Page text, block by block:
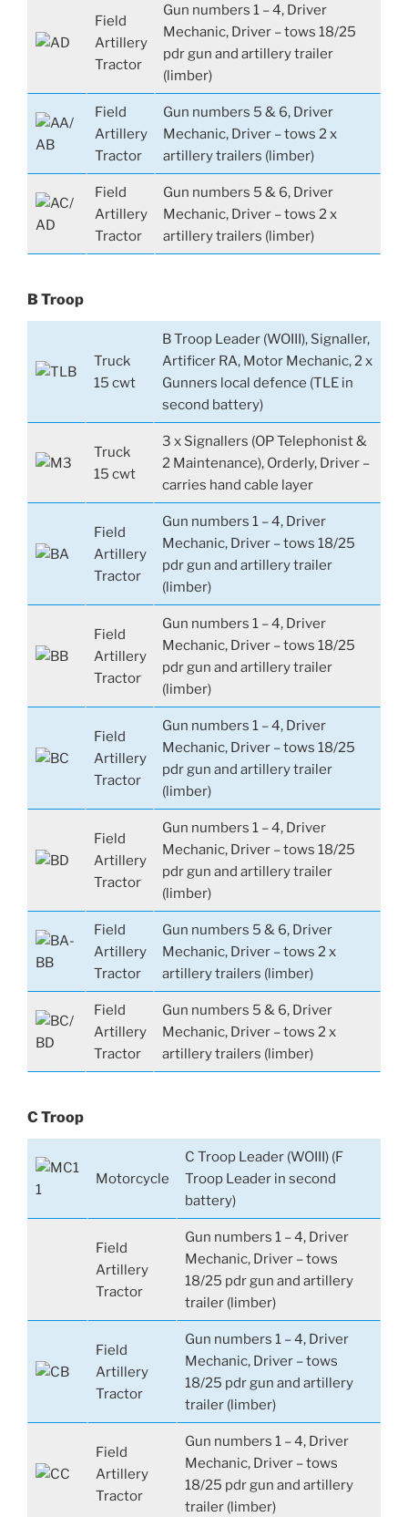
Field
Artillery
Tractor
Gun numbers 1 – 4, Driver
Mechanic, Driver – tows 18/25
pdr gun and artillery trailer
(limber)
Field
Artillery
Tractor
Gun numbers 5 & 6, Driver
Mechanic, Driver – tows 2 x
artillery trailers (limber)
Field
Artillery
Tractor
Gun numbers 5 & 6, Driver
Mechanic, Driver – tows 2 x
artillery trailers (limber)
B Troop
Truck
15 cwt
B Troop Leader (WOIII), Signaller,
Artificer RA, Motor Mechanic, 2 x
Gunners local defence (TLE in
second battery)
Truck
15 cwt
3 x Signallers (OP Telephonist &
2 Maintenance), Orderly, Driver –
carries hand cable layer
Field
Artillery
Tractor
Gun numbers 1 – 4, Driver
Mechanic, Driver – tows 18/25
pdr gun and artillery trailer
(limber)
Field
Artillery
Tractor
Gun numbers 1 – 4, Driver
Mechanic, Driver – tows 18/25
pdr gun and artillery trailer
(limber)
Field
Artillery
Tractor
Gun numbers 1 – 4, Driver
Mechanic, Driver – tows 18/25
pdr gun and artillery trailer
(limber)
Field
Artillery
Tractor
Gun numbers 1 – 4, Driver
Mechanic, Driver – tows 18/25
pdr gun and artillery trailer
(limber)
Field
Artillery
Tractor
Gun numbers 5 & 6, Driver
Mechanic, Driver – tows 2 x
artillery trailers (limber)
Field
Artillery
Tractor
Gun numbers 5 & 6, Driver
Mechanic, Driver – tows 2 x
artillery trailers (limber)
C Troop
Motorcycle
C Troop Leader (WOIII) (F
Troop Leader in second
battery)
Field
Artillery
Tractor
Gun numbers 1 – 4, Driver
Mechanic, Driver – tows
18/25 pdr gun and artillery
trailer (limber)
Field
Artillery
Tractor
Gun numbers 1 – 4, Driver
Mechanic, Driver – tows
18/25 pdr gun and artillery
trailer (limber)
Field
Artillery
Tractor
Gun numbers 1 – 4, Driver
Mechanic, Driver – tows
18/25 pdr gun and artillery
trailer (limber)